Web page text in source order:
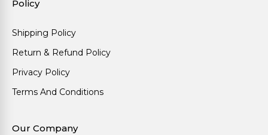
Policy
Shipping Policy
Return & Refund Policy
Privacy Policy
Terms And Conditions
Our Company